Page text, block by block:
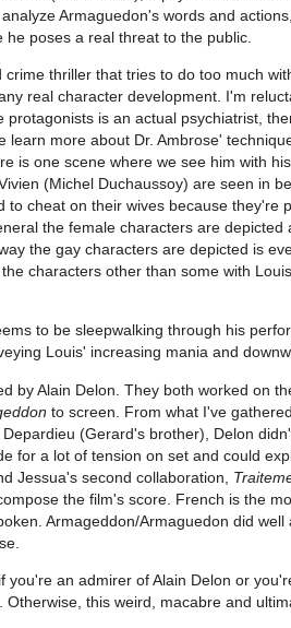
Armaguedon's words and
poses a real threat to the public.
thriller that tries to do too much
real character development. I'm
is an actual psychiatrist,
more about Dr. Ambrose'
is one scene where we see him with
(Michel Duchaussoy) are seen in
cheat on their wives because they're
the female characters are depicted
the gay characters are depicted is
characters other than some with
to be sleepwalking through his
Louis' increasing mania and
by Alain Delon. They both worked on
to screen. From what I've
(Gerard's brother), Delon
for a lot of tension on set and could
Jessua's second collaboration,
the film's score. French is the
Armageddon/Armaguedon did well
you're an admirer of Alain Delon or
this weird, macabre and